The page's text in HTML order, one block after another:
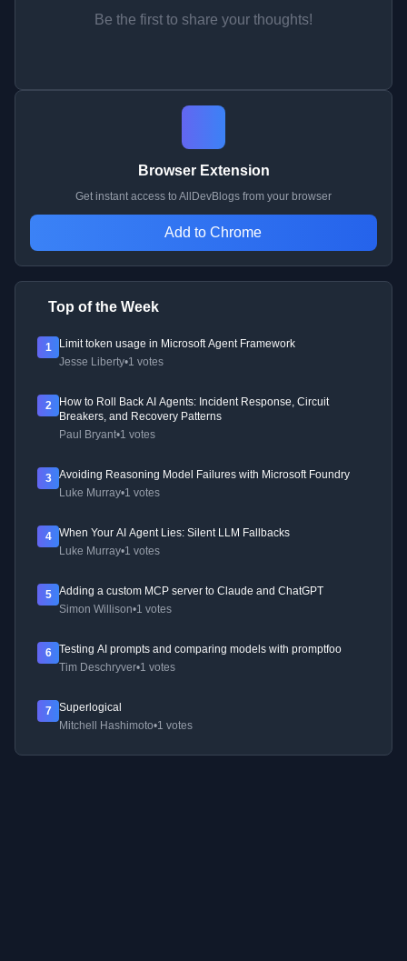
Be the first to share your thoughts!
Browser Extension
Get instant access to AllDevBlogs from your browser
Add to Chrome
Top of the Week
1
Limit token usage in Microsoft Agent Framework
Jesse Liberty•1 votes
2
How to Roll Back AI Agents: Incident Response, Circuit
Breakers, and Recovery Patterns
Paul Bryant•1 votes
3
Avoiding Reasoning Model Failures with Microsoft Foundry
Luke Murray•1 votes
4
When Your AI Agent Lies: Silent LLM Fallbacks
Luke Murray•1 votes
5
Adding a custom MCP server to Claude and ChatGPT
Simon Willison•1 votes
6
Testing AI prompts and comparing models with promptfoo
Tim Deschryver•1 votes
7
Superlogical
Mitchell Hashimoto•1 votes